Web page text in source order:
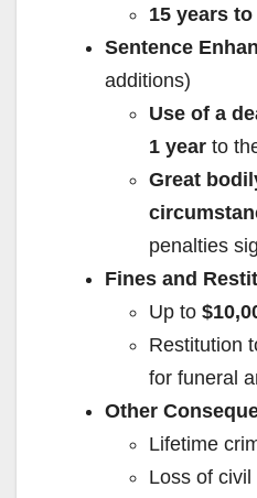
15 years
Sentence
additions)
Use of a
1 year to
Great
penalties
Fines and
Up to
Restitution
for funeral
Other
Lifetime
Loss of